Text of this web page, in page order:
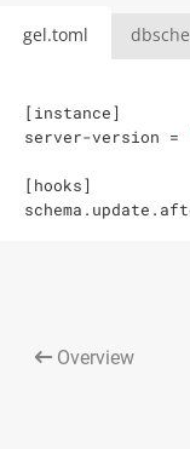
gel.toml
[instance]
server-version =
[hooks]
Overview